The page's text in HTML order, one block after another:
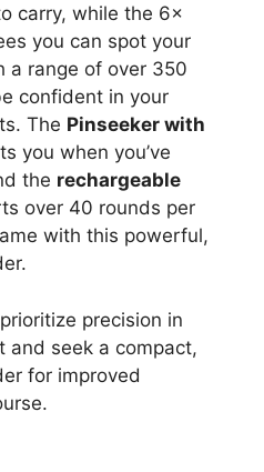
carry, while the 6×
you can spot your
a range of over 350
confident in your
The Pinseeker with
you when you’ve
the rechargeable
over 40 rounds per
with this powerful,
precision in
and seek a compact,
for improved